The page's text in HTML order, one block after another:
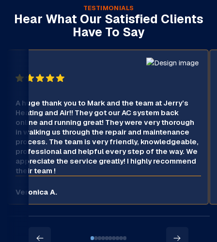
TESTIMONIALS
Hear What Our Satisfied Clients
Have To Say
A huge thank you to Mark and the team at Jerry’s
Heating and Air!! They got our AC system back
online and running great! They were very thorough
in walking us through the repair and maintenance
process. The team is very friendly, knowledgeable,
professional and helpful every step of the way. We
appreciate the service greatly! I highly recommend
their team !
Veronica A.